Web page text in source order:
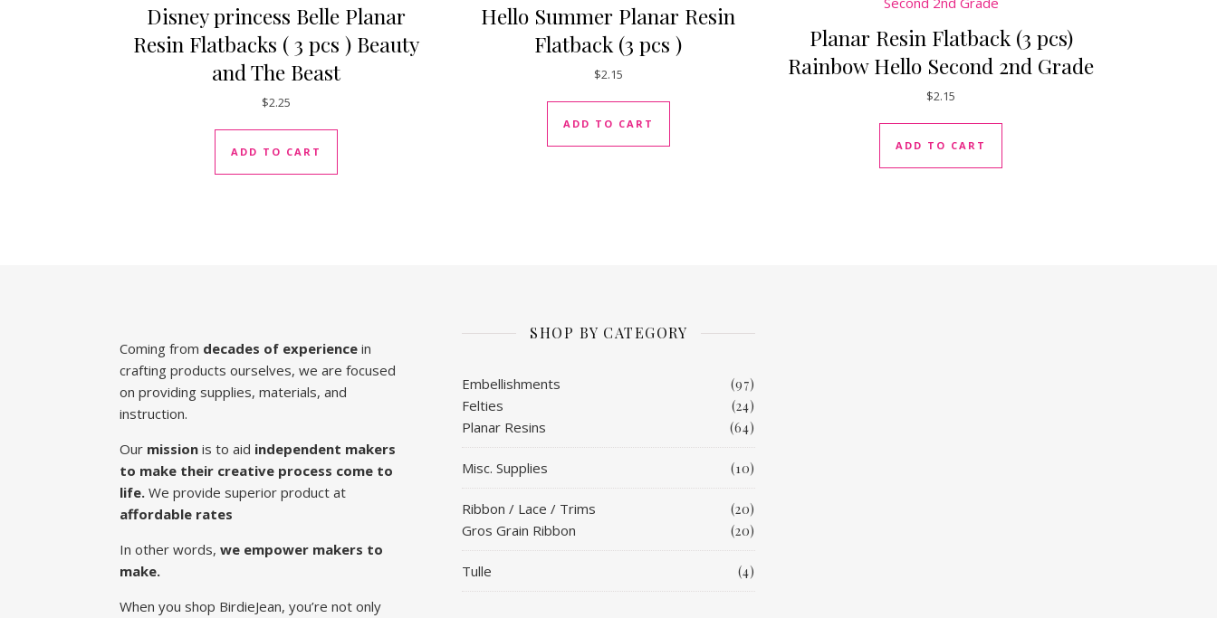
Disney princess Belle Planar
Resin Flatbacks ( 3 pcs ) Beauty
and The Beast
$2.25
ADD TO CART
Hello Summer Planar Resin
Flatback (3 pcs )
$2.15
ADD TO CART
Planar Resin Flatback (3 pcs)
Rainbow Hello Second 2nd Grade
$2.15
ADD TO CART
Coming from decades of experience in
crafting products ourselves, we are focused
on providing supplies, materials, and
instruction.
Our mission is to aid independent makers
to make their creative process come to
life. We provide superior product at
affordable rates
In other words, we empower makers to
make.
When you shop BirdieJean, you’re not only
SHOP BY CATEGORY
Embellishments (97)
Felties (24)
Planar Resins (64)
Misc. Supplies (10)
Ribbon / Lace / Trims (20)
Gros Grain Ribbon (20)
Tulle (4)